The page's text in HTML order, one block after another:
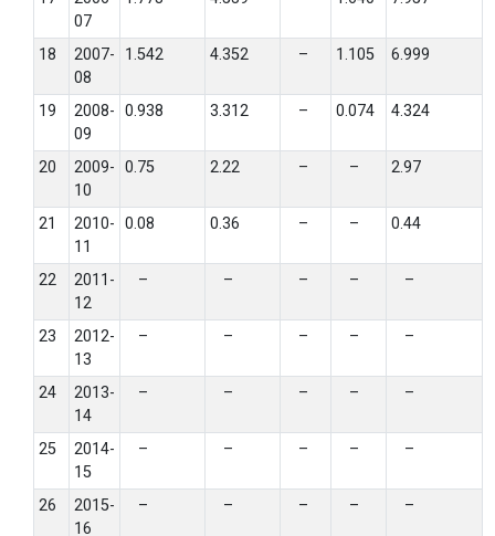
07
18
2007-
08
1.542 4.352 – 1.105 6.999
19
2008-
09
0.938 3.312 – 0.074 4.324
20
2009-
10
0.75 2.22 – – 2.97
21
2010-
11
0.08 0.36 – – 0.44
22
2011-
12
– – – – –
23
2012-
13
– – – – –
24
2013-
14
– – – – –
25
2014-
15
– – – – –
26
2015-
16
– – – – –